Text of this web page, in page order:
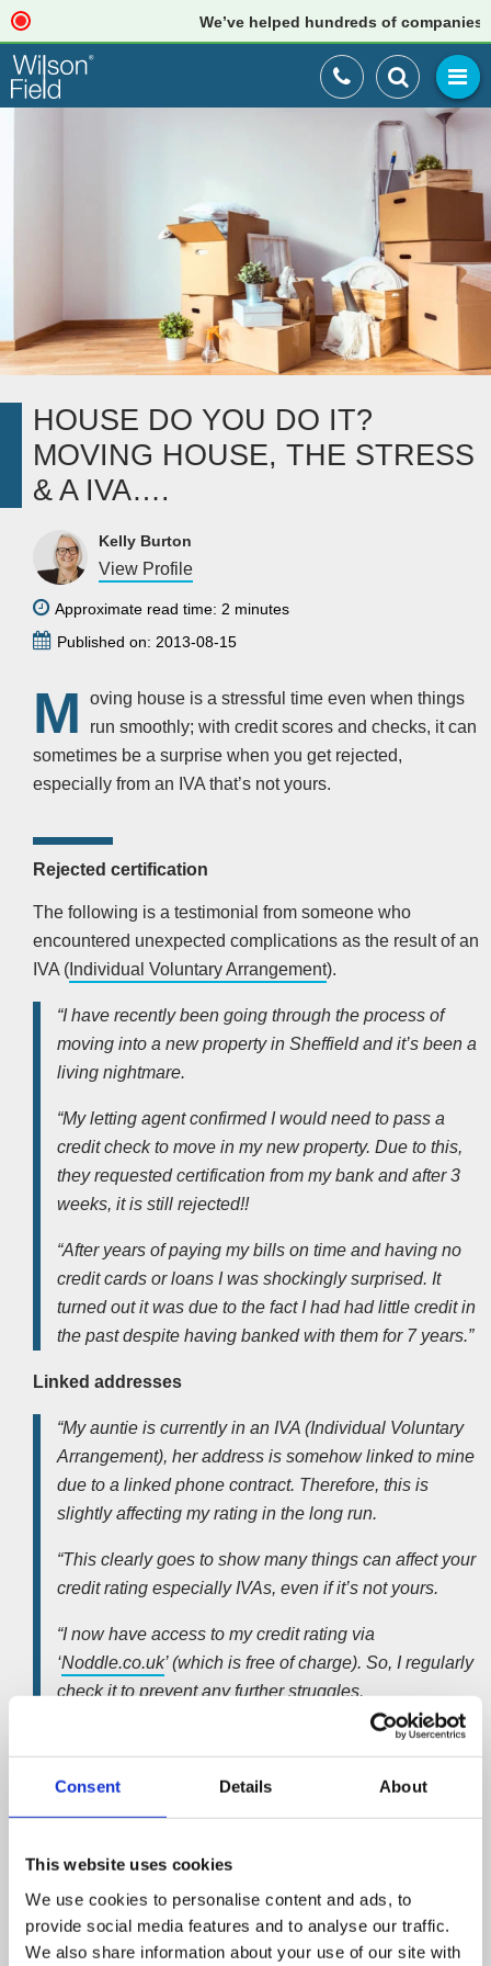
Consent Details About
This website uses cookies
We use cookies to personalise content and ads, to
provide social media features and to analyse our traffic.
We also share information about your use of our site with
We’ve helped hundreds of companies
HOUSE DO YOU DO IT?
MOVING HOUSE, THE STRESS
& A IVA….
Kelly Burton
View Profile
Approximate read time: 2 minutes
Published on: 2013-08-15
M
oving house is a stressful time even when things
run smoothly; with credit scores and checks, it can
sometimes be a surprise when you get rejected,
especially from an IVA that’s not yours.
Rejected certification
The following is a testimonial from someone who
encountered unexpected complications as the result of an
IVA ( Individual Voluntary Arrangement).
“I have recently been going through the process of
moving into a new property in Sheffield and it’s been a
living nightmare.
“My letting agent confirmed I would need to pass a
credit check to move in my new property. Due to this,
they requested certification from my bank and after 3
weeks, it is still rejected!!
“After years of paying my bills on time and having no
credit cards or loans I was shockingly surprised. It
turned out it was due to the fact I had had little credit in
the past despite having banked with them for 7 years.”
Linked addresses
“My auntie is currently in an IVA (Individual Voluntary
Arrangement), her address is somehow linked to mine
due to a linked phone contract. Therefore, this is
slightly affecting my rating in the long run.
“This clearly goes to show many things can affect your
credit rating especially IVAs, even if it’s not yours.
“I now have access to my credit rating via
‘Noddle.co.uk’ (which is free of charge). So, I regularly
check it to prevent any further struggles.
insolvency practitioners, I do
important. I also know that every step should be taken
to preserve it.
“I’m now settled at my new home and I don’t think I will
ever look forward to moving house again. Due to the
stress and the money it costs. Hopefully, I’m grounded
now, unless I win the lottery then I’ll obviously be